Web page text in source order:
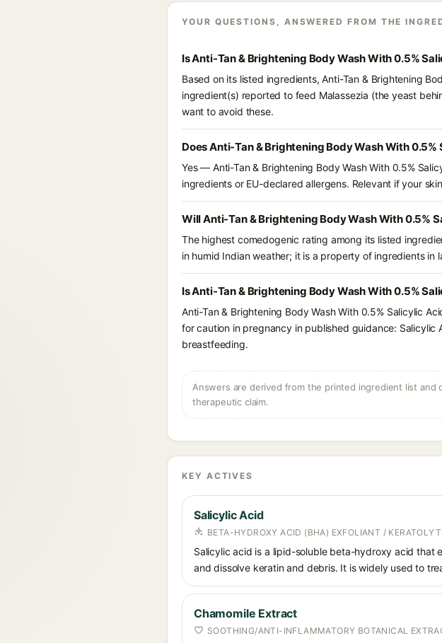
YOUR QUESTIONS, ANSWERED FROM THE
Is Anti-Tan & Brightening Body Wash With 0.5%
Based on its listed ingredients, Anti-Tan & Brightening
ingredient(s) reported to feed Malassezia (the yeast
want to avoid these.
Does Anti-Tan & Brightening Body Wash With
Yes — Anti-Tan & Brightening Body Wash With 0.5%
ingredients or EU-declared allergens. Relevant if your
Will Anti-Tan & Brightening Body Wash With 0.5%
The highest comedogenic rating among its listed
in humid Indian weather; it is a property of ingredients in
Is Anti-Tan & Brightening Body Wash With 0.5%
Anti-Tan & Brightening Body Wash With 0.5% Salicylic
for caution in pregnancy in published guidance:
breastfeeding.
Answers are derived from the printed ingredient list
therapeutic claim.
KEY ACTIVES
Salicylic Acid
BETA-HYDROXY ACID (BHA) EXFOLIANT /
Salicylic acid is a lipid-soluble beta-hydroxy acid that
and dissolve keratin and debris. It is widely used to
Chamomile Extract
SOOTHING/ANTI-INFLAMMATORY BOTANICAL